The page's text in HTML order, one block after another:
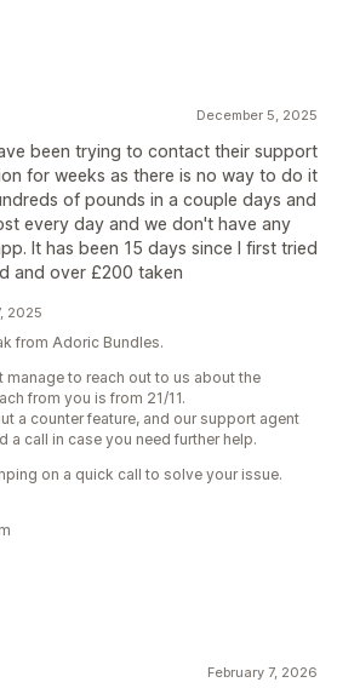
December 5, 2025
been trying to contact their support
for weeks as there is no way to do it
of pounds in a couple days and
every day and we don't have any
It has been 15 days since I first tried
and over £200 taken
2025
from Adoric Bundles.
manage to reach out to us about the
from you is from 21/11.
a counter feature, and our support agent
a call in case you need further help.
on a quick call to solve your issue.
February 7, 2026